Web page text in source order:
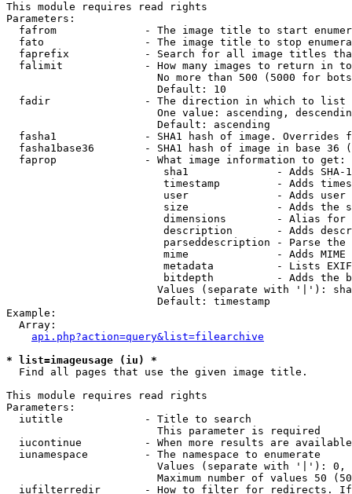
This module requires read rights
Parameters:
fafrom              - The image title to start
fato                - The image title to stop
faprefix            - Search for all image titles
falimit             - How many images to return in
No more than 500 (5000 for
                        Default: 10
  fadir               - The direction in which to list
One value: ascending,
                        Default: ascending
fasha1              - SHA1 hash of image. Overrides
fasha1base36        - SHA1 hash of image in base 36
  faprop              - What image information to get:
sha1              - Adds SHA-
timestamp         - Adds
user              - Adds
size              - Adds the
dimensions        - Alias for
description       - Adds
parseddescription - Parse the
mime              - Adds MIME
metadata          - Lists
bitdepth          - Adds the
Values (separate with '|'):
                        Default: timestamp
Example:
  Array:
api.php?action=query&list=filearchive
* list=imageusage (iu) *
  Find all pages that use the given image title.
This module requires read rights
Parameters:
  iutitle             - Title to search
                        This parameter is required
iucontinue          - When more results are
  iunamespace         - The namespace to enumerate
Values (separate with '|'):
Maximum number of values 50
iufilterredir       - How to filter for redirects.